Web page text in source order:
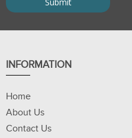
INFORMATION
Home
About Us
Contact Us